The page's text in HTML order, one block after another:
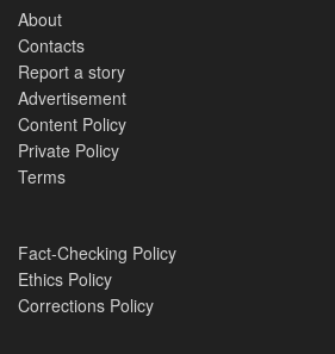
About
Contacts
Report a story
Advertisement
Content Policy
Private Policy
Terms
Fact-Checking Policy
Ethics Policy
Corrections Policy